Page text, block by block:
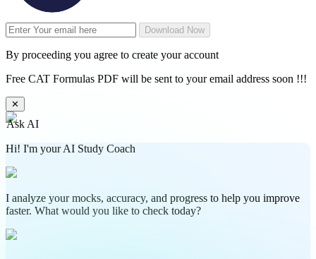
Download Now
By proceeding you agree to create your account
Free CAT Formulas PDF will be sent to your email address soon !!!
✕
Ask AI
Hi! I'm your AI Study Coach
I analyze your mocks, accuracy, and progress to help you improve
faster. What would you like to check today?